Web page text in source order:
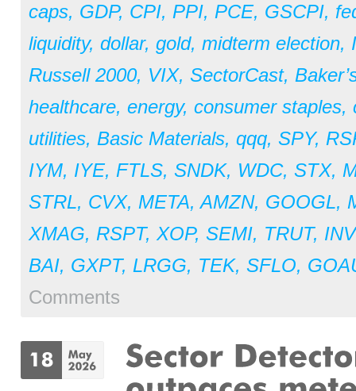
caps, GDP, CPI, PPI, PCE, GSCPI,
liquidity, dollar, gold, midterm election,
Russell 2000, VIX, SectorCast,
healthcare, energy, consumer staples,
utilities, Basic Materials, qqq, SPY,
IYM, IYE, FTLS, SNDK, WDC, STX,
STRL, CVX, META,AMZN, GOOGL,
XMAG, RSPT, XOP, SEMI, TRUT,
BAI, GXPT, LRGG, TEK, SFLO,
Comments